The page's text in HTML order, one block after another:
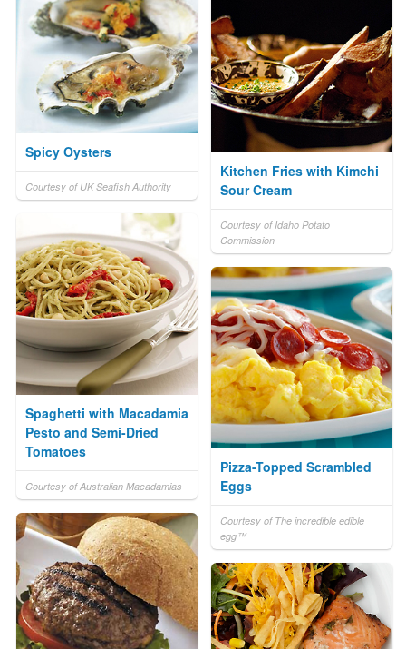
Spicy Oysters
Courtesy of UK Seafish Authority
Kitchen Fries with Kimchi
Sour Cream
Courtesy of Idaho Potato
Commission
Spaghetti with Macadamia
Pesto and Semi-Dried
Tomatoes
Courtesy of Australian Macadamias
Pizza-Topped Scrambled
Eggs
Courtesy of The incredible edible
egg™